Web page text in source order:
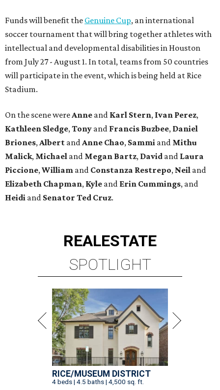
Funds will benefit the Genuine Cup, an international
soccer tournament that will bring together athletes with
intellectual and developmental disabilities in Houston
from July 27 - August 1. In total, teams from 50 countries
will participate in the event, which is being held at Rice
Stadium.
On the scene were Anne and Karl Stern, Ivan Perez,
Kathleen Sledge, Tony and Francis Buzbee, Daniel
Briones, Albert and Anne Chao, Sammi and Mithu
Malick, Michael and Megan Bartz, David and Laura
Piccione, William and Constanza Restrepo, Neil and
Elizabeth Chapman, Kyle and Erin Cummings, and
Heidi and Senator Ted Cruz.
REALESTATE
SPOTLIGHT
RICE/MUSEUM DISTRICT
4 beds | 4.5 baths | 4,500 sq. ft.